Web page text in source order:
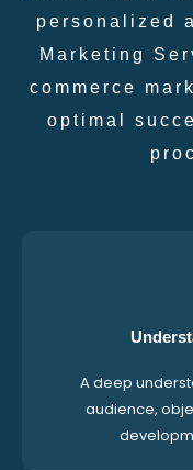
personalized
Marketing
commerce
optimal
A deep
audience,